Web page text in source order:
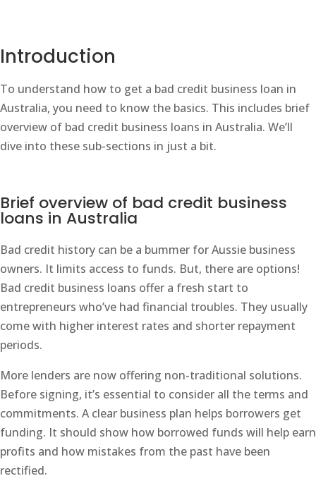
Introduction
To understand how to get a bad credit business loan in
Australia, you need to know the basics. This includes brief
overview of bad credit business loans in Australia. We’ll
dive into these sub-sections in just a bit.
Brief overview of bad credit business
loans in Australia
Bad credit history can be a bummer for Aussie business
owners. It limits access to funds. But, there are options!
Bad credit business loans offer a fresh start to
entrepreneurs who’ve had financial troubles. They usually
come with higher interest rates and shorter repayment
periods.
More lenders are now offering non-traditional solutions.
Before signing, it’s essential to consider all the terms and
commitments. A clear business plan helps borrowers get
funding. It should show how borrowed funds will help earn
profits and how mistakes from the past have been
rectified.